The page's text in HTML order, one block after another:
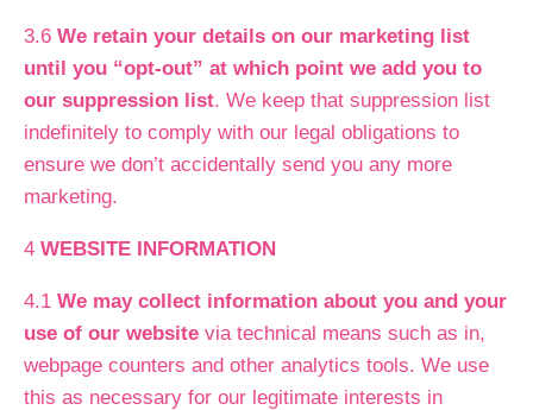
3.6 We retain your details on our marketing list
until you “opt-out” at which point we add you to
our suppression list. We keep that suppression list
indefinitely to comply with our legal obligations to
ensure we don’t accidentally send you any more
marketing.
4 WEBSITE INFORMATION
4.1 We may collect information about you and your
use of our website via technical means such as in,
webpage counters and other analytics tools. We use
this as necessary for our legitimate interests in